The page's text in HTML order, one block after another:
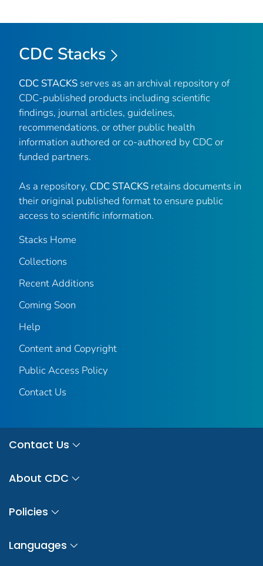
CDC Stacks
CDC STACKS serves as an archival repository of
CDC-published products including scientific
findings, journal articles, guidelines,
recommendations, or other public health
information authored or co-authored by CDC or
funded partners.
As a repository, CDC STACKS retains documents in
their original published format to ensure public
access to scientific information.
Stacks Home
Collections
Recent Additions
Coming Soon
Help
Content and Copyright
Public Access Policy
Contact Us
Contact Us
About CDC
Policies
Languages